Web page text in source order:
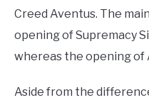
Creed Aventus. The
opening of Supremacy
whereas the opening of
Aside from the